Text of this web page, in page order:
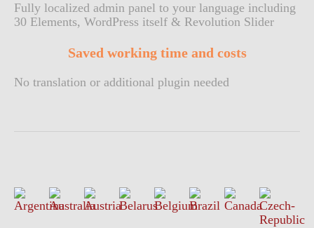
Fully localized admin panel to your language including
30 Elements, WordPress itself & Revolution Slider
Saved working time and costs
No translation or additional plugin needed